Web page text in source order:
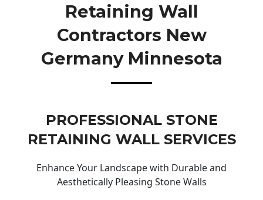
Retaining Wall
Contractors New
Germany Minnesota
PROFESSIONAL STONE
RETAINING WALL SERVICES
Enhance Your Landscape with Durable and
Aesthetically Pleasing Stone Walls